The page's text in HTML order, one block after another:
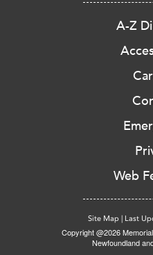
A-Z
Web
Site Map Last
Copyright @2026
Newfoundland